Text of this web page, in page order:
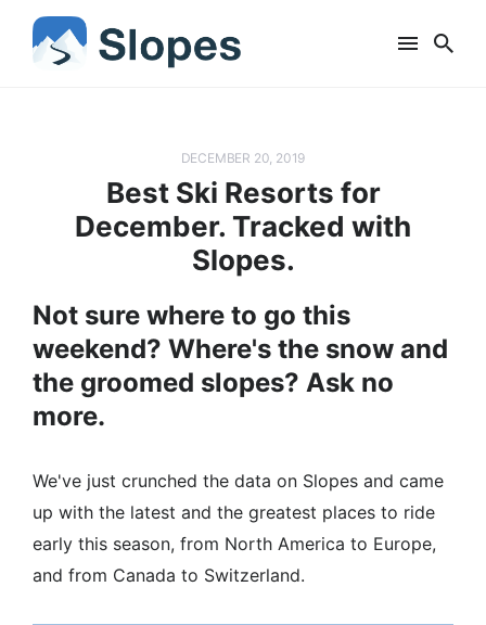
DECEMBER 20, 2019
Best Ski Resorts for
December. Tracked with
Slopes.
Not sure where to go this
weekend? Where's the snow and
the groomed slopes? Ask no
more.
We've just crunched the data on Slopes and came
up with the latest and the greatest places to ride
early this season, from North America to Europe,
and from Canada to Switzerland.